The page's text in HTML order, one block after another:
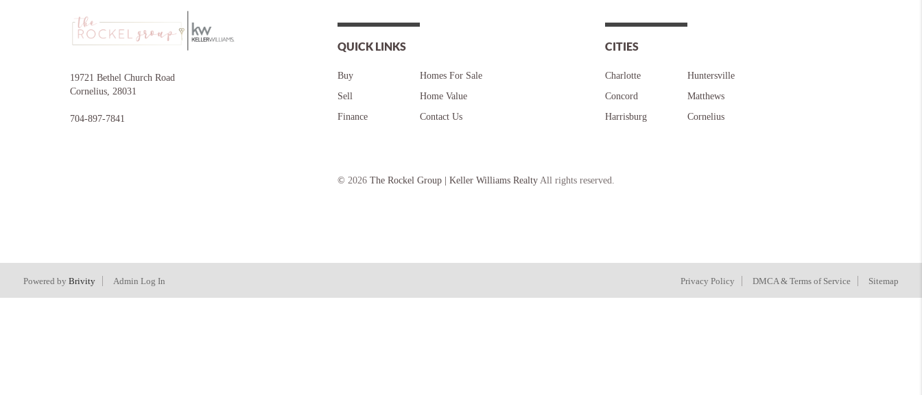
19721 Bethel Church Road
Cornelius 28031
704-897-7841
QUICK LINKS
Buy
Sell
Finance
Homes For Sale
Home Value
Contact Us
CITIES
Charlotte
Concord
Harrisburg
Huntersville
Matthews
Cornelius
© 2026 The Rockel Group | Keller Williams Realty All rights reserved.
Powered by Brivity Admin Log In Privacy Policy DMCA & Terms of Service Sitemap